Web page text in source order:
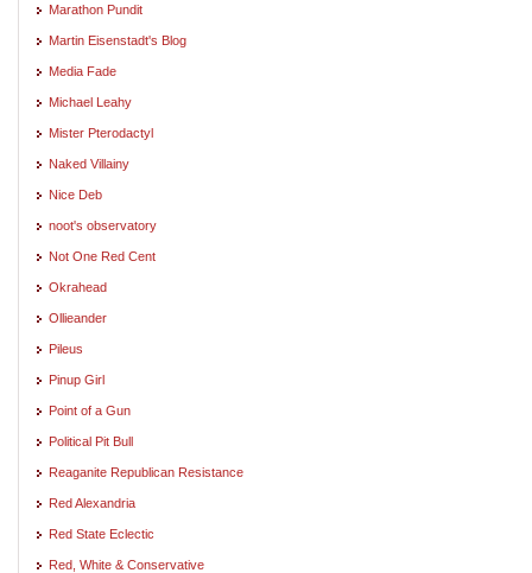
Marathon Pundit
Martin Eisenstadt's Blog
Media Fade
Michael Leahy
Mister Pterodactyl
Naked Villainy
Nice Deb
noot's observatory
Not One Red Cent
Okrahead
Ollieander
Pileus
Pinup Girl
Point of a Gun
Political Pit Bull
Reaganite Republican Resistance
Red Alexandria
Red State Eclectic
Red, White & Conservative